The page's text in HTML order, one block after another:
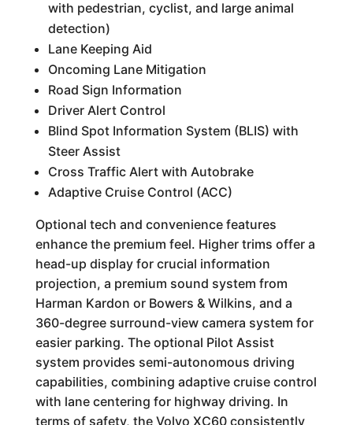
with pedestrian, cyclist, and large animal
detection)
Lane Keeping Aid
Oncoming Lane Mitigation
Road Sign Information
Driver Alert Control
Blind Spot Information System (BLIS) with
Steer Assist
Cross Traffic Alert with Autobrake
Adaptive Cruise Control (ACC)
Optional tech and convenience features
enhance the premium feel. Higher trims offer a
head-up display for crucial information
projection, a premium sound system from
Harman Kardon or Bowers & Wilkins, and a
360-degree surround-view camera system for
easier parking. The optional Pilot Assist
system provides semi-autonomous driving
capabilities, combining adaptive cruise control
with lane centering for highway driving. In
terms of safety, the Volvo XC60 consistently